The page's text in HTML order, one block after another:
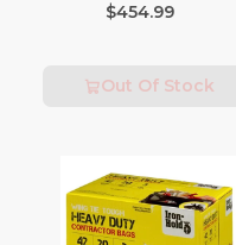
Fees Apply)
$454.99
Out Of Stock